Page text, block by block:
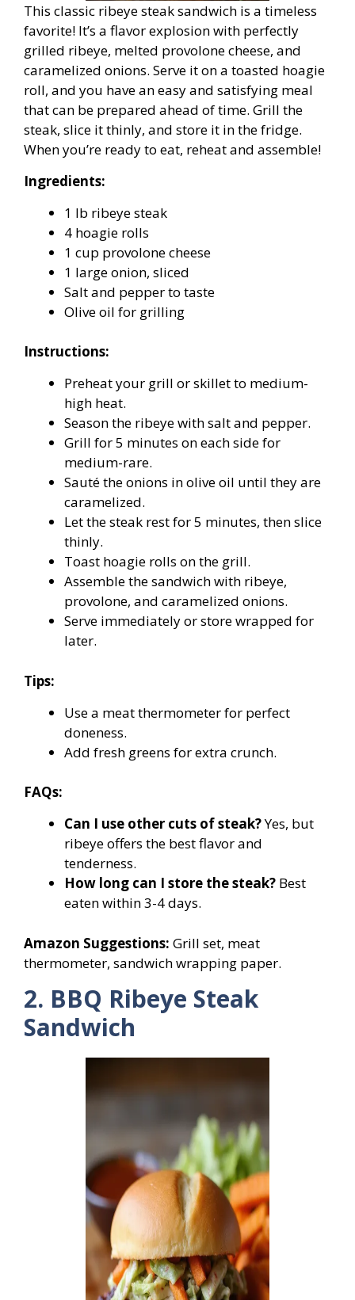
This classic ribeye steak sandwich is a timeless
favorite! It’s a flavor explosion with perfectly
grilled ribeye, melted provolone cheese, and
caramelized onions. Serve it on a toasted hoagie
roll, and you have an easy and satisfying meal
that can be prepared ahead of time. Grill the
steak, slice it thinly, and store it in the fridge.
When you’re ready to eat, reheat and assemble!
Ingredients:
1 lb ribeye steak
4 hoagie rolls
1 cup provolone cheese
1 large onion, sliced
Salt and pepper to taste
Olive oil for grilling
Instructions:
Preheat your grill or skillet to medium-
high heat.
Season the ribeye with salt and pepper.
Grill for 5 minutes on each side for
medium-rare.
Sauté the onions in olive oil until they are
caramelized.
Let the steak rest for 5 minutes, then slice
thinly.
Toast hoagie rolls on the grill.
Assemble the sandwich with ribeye,
provolone, and caramelized onions.
Serve immediately or store wrapped for
later.
Tips:
Use a meat thermometer for perfect
doneness.
Add fresh greens for extra crunch.
FAQs:
Can I use other cuts of steak?Yes, but
ribeye offers the best flavor and
tenderness.
How long can I store the steak? Best
eaten within 3-4 days.
Amazon Suggestions: Grill set, meat
thermometer, sandwich wrapping paper.
2. BBQ Ribeye Steak
Sandwich